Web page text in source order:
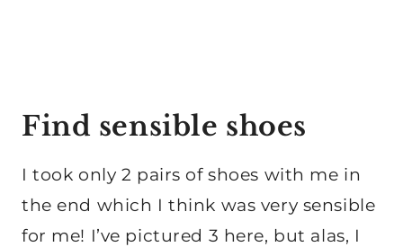
Find sensible shoes
I took only 2 pairs of shoes with me in
the end which I think was very sensible
for me! I’ve pictured 3 here, but alas, I